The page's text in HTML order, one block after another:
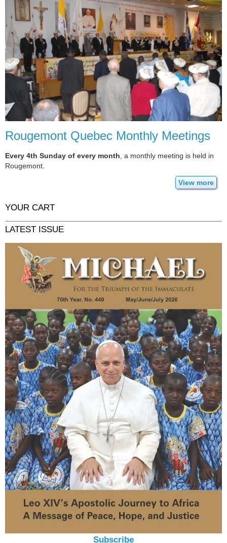
Rougemont Quebec Monthly Meetings
Every 4th Sunday of every month, a monthly meeting is held in
Rougemont.
View more
YOUR CART
LATEST ISSUE
Subscribe